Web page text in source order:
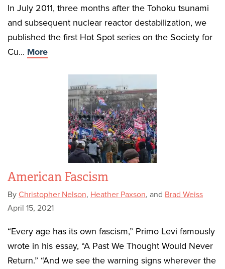
In July 2011, three months after the Tohoku tsunami
and subsequent nuclear reactor destabilization, we
published the first Hot Spot series on the Society for
Cu... More
American Fascism
By Christopher Nelson, Heather Paxson, and Brad Weiss
April 15, 2021
“Every age has its own fascism,” Primo Levi famously
wrote in his essay, “A Past We Thought Would Never
Return.” “And we see the warning signs wherever the